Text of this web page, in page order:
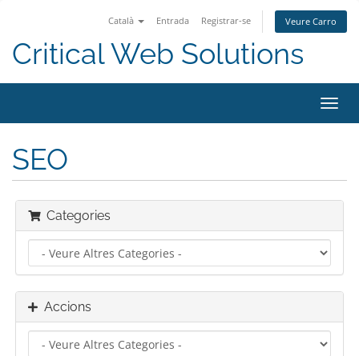
Català Entrada Registrar-se Veure Carro
Critical Web Solutions
la
SEO
Categories
Accions